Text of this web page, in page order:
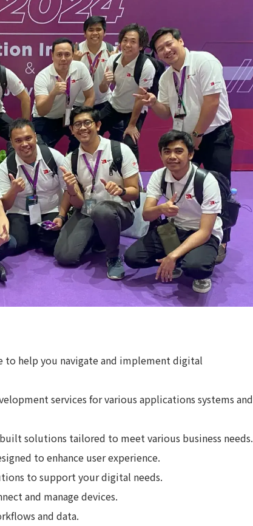
to help you navigate and implement digital
services for various applications systems and
solutions tailored to meet various business needs.
to enhance user experience.
to support your digital needs.
and manage devices.
and data.